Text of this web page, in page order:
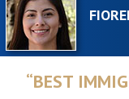
“BEST